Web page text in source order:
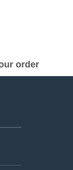
order